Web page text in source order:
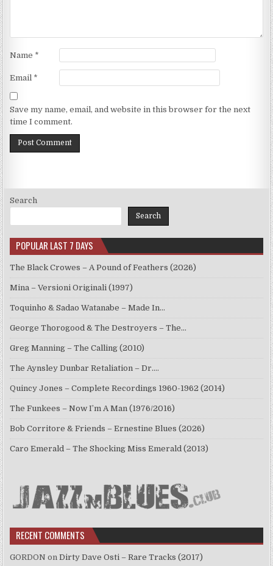
Name *
Email *
Save my name, email, and website in this browser for the next
time I comment.
Search
Search
POPULAR LAST 7 DAYS
The Black Crowes – A Pound of Feathers (2026)
Mina – Versioni Originali (1997)
Toquinho & Sadao Watanabe – Made In…
George Thorogood & The Destroyers – The…
Greg Manning – The Calling (2010)
The Aynsley Dunbar Retaliation – Dr.…
Quincy Jones – Complete Recordings 1960-1962 (2014)
The Funkees – Now I’m A Man (1976/2016)
Bob Corritore & Friends – Ernestine Blues (2026)
Caro Emerald – The Shocking Miss Emerald (2013)
RECENT COMMENTS
GORDON onDirty Dave Osti – Rare Tracks (2017)